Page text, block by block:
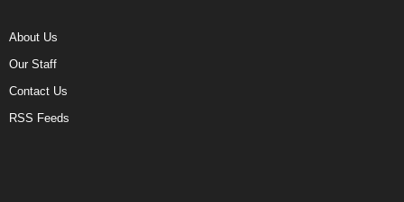
About Us
Our Staff
Contact Us
RSS Feeds